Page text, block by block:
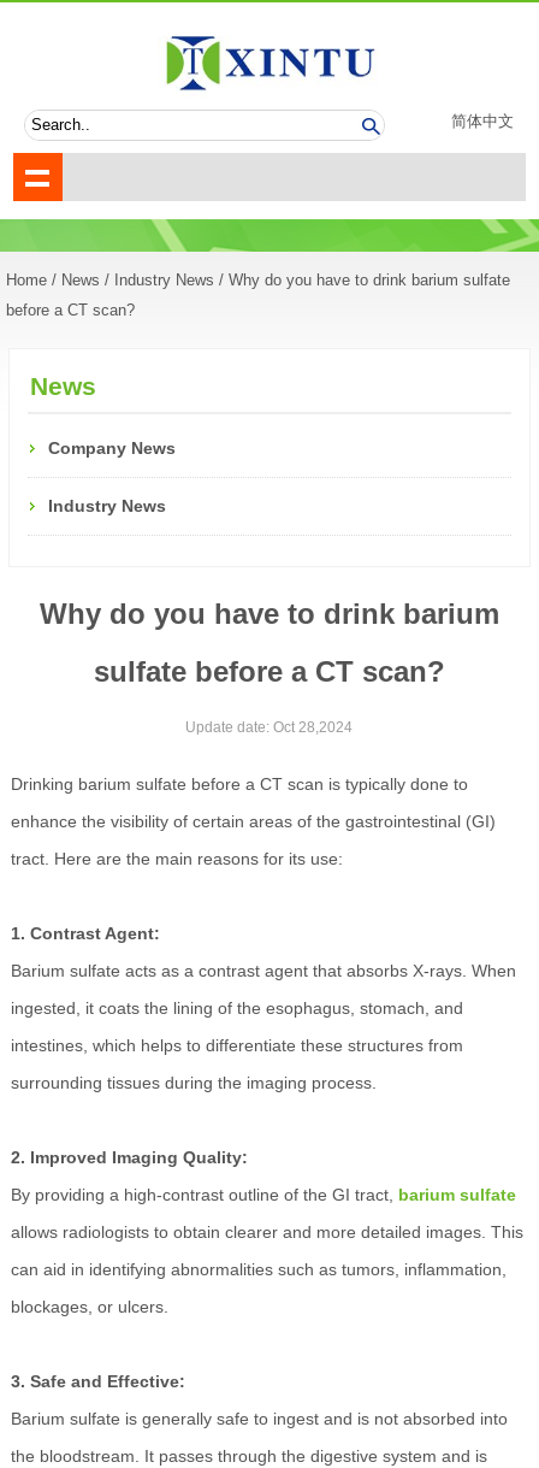
简体中文
Home / News / Industry News / Why do you have to drink barium sulfate
before a CT scan?
News
Company News
Industry News
Why do you have to drink barium
sulfate before a CT scan?
Update date: Oct 28,2024
Drinking barium sulfate before a CT scan is typically done to
enhance the visibility of certain areas of the gastrointestinal (GI)
tract. Here are the main reasons for its use:
1. Contrast Agent:
Barium sulfate acts as a contrast agent that absorbs X-rays. When
ingested, it coats the lining of the esophagus, stomach, and
intestines, which helps to differentiate these structures from
surrounding tissues during the imaging process.
2. Improved Imaging Quality:
By providing a high-contrast outline of the GI tract, barium sulfate
allows radiologists to obtain clearer and more detailed images. This
can aid in identifying abnormalities such as tumors, inflammation,
blockages, or ulcers.
3. Safe and Effective:
Barium sulfate is generally safe to ingest and is not absorbed into
the bloodstream. It passes through the digestive system and is